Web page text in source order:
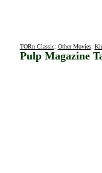
TORn Classic: Other Movies:
Pulp Magazine